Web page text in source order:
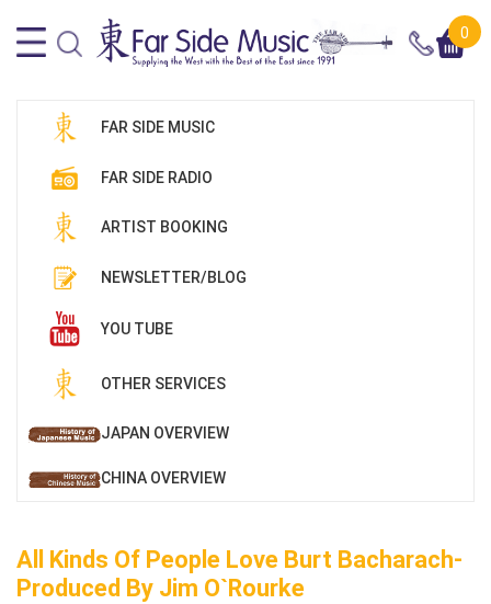
0
FAR SIDE MUSIC
FAR SIDE RADIO
ARTIST BOOKING
NEWSLETTER/BLOG
YOU TUBE
OTHER SERVICES
JAPAN OVERVIEW
CHINA OVERVIEW
All Kinds Of People Love Burt Bacharach-
Produced By Jim O`Rourke